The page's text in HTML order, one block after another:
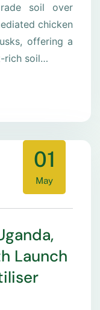
soil over
chicken
offering a
rich soil…
01
May
Launch